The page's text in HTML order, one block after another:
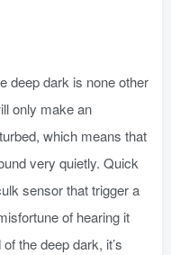
deep dark is none other
only make an
which means that
very quietly. Quick
sensor that trigger a
of hearing it
the deep dark, it’s